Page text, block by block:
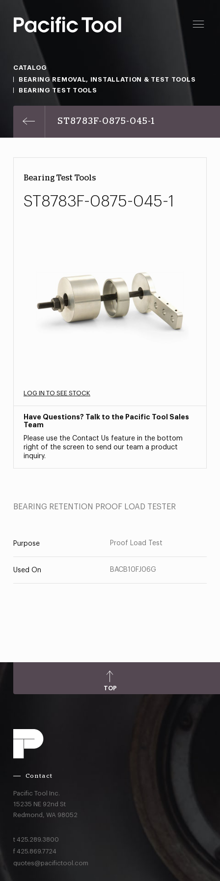
CATALOG
BEARING REMOVAL, INSTALLATION & TEST TOOLS
BEARING TEST TOOLS
ST8783F-0875-045-1
Bearing Test Tools
ST8783F-0875-045-1
LOG IN TO SEE STOCK
Have Questions? Talk to the Pacific Tool Sales
Team
Please use the Contact Us feature in the bottom
right of the screen to send our team a product
inquiry.
BEARING RETENTION PROOF LOAD TESTER
Purpose Proof Load Test
Used On BACB10FJ06G
TOP
Contact
Pacific Tool Inc.
15235 NE 92nd St
Redmond, WA 98052
t 425.289.3800
f 425.869.7724
quotes@pacifictool.com